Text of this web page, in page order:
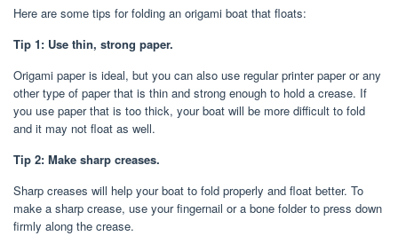
Here are some tips for folding an origami boat that floats:
Tip 1: Use thin, strong paper.
Origami paper is ideal, but you can also use regular printer paper or any
other type of paper that is thin and strong enough to hold a crease. If
you use paper that is too thick, your boat will be more difficult to fold
and it may not float as well.
Tip 2: Make sharp creases.
Sharp creases will help your boat to fold properly and float better. To
make a sharp crease, use your fingernail or a bone folder to press down
firmly along the crease.